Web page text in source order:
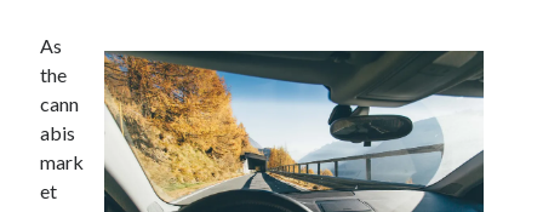
As
the
cann
abis
mark
et